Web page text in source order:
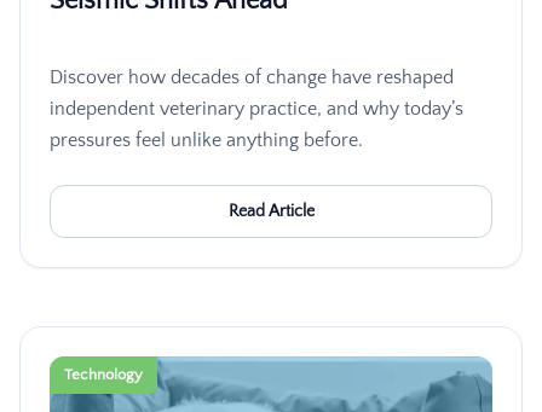
Discover how decades of change have reshaped
independent veterinary practice, and why today’s
pressures feel unlike anything before.
Read Article
Technology